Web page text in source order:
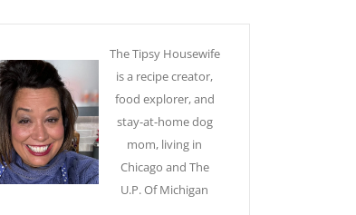
The Tipsy Housewife
is a recipe creator,
food explorer, and
stay-at-home dog
mom, living in
Chicago and The
U.P. Of Michigan